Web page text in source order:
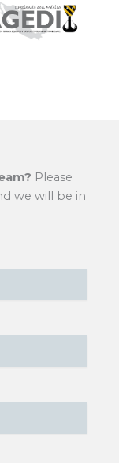
Please
we will be in